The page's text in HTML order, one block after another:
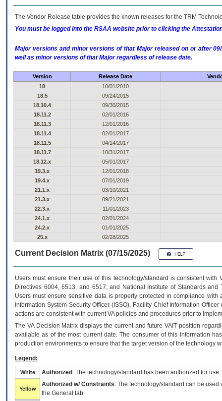
The Vendor Release table provides the known releases for the TRM
You must be logged into the RSAA website prior to clicking the
Major versions and minor versions of that Major released on or after
well as minor versions of that Major regardless of release date.
Version Release Date
18
10/01/2010
18.5
09/24/2015
18.10.4
09/30/2015
18.11.2
02/01/2016
18.11.3
12/01/2016
18.11.4
02/01/2017
18.11.5
04/14/2017
18.11.7
10/31/2017
18.12.x
05/01/2017
19.3.x
12/01/2018
19.4.x
07/01/2019
21.1.x
03/10/2021
21.3.x
09/21/2021
22.3.x
11/01/2023
24.1.x
02/01/2024
24.2.x
01/01/2025
25.x
02/28/2025
Current Decision Matrix (07/15/2025)
Users must ensure their use of this technology/standard is consistent
Directives 6004, 6513, and 6517; and National Institute of Standards
Users must ensure sensitive data is properly protected in compliance
Information System Security Officer (ISSO), Facility Chief Information
actions are consistent with current VA policies and procedures prior to
The VADecision Matrix displays the current and futureVA IT position
available as of the most current date. The consumer of this information
production environments to ensure that the target version of the technology
Legend:
White Authorized : The technology/standard has been authorized for use.
Yellow
Authorized w/ Constraints: The technology/standard can be
the General tab.